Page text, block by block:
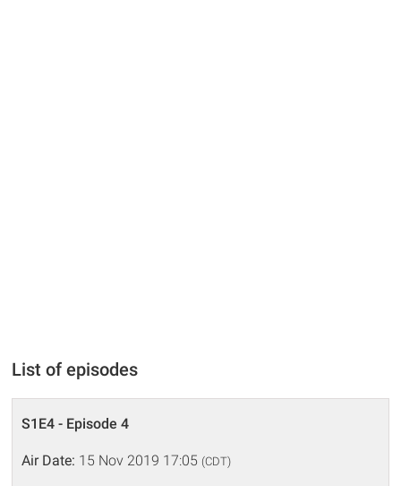
List of episodes
S1E4 - Episode 4
Air Date: 15 Nov 2019 17:05 (CDT)